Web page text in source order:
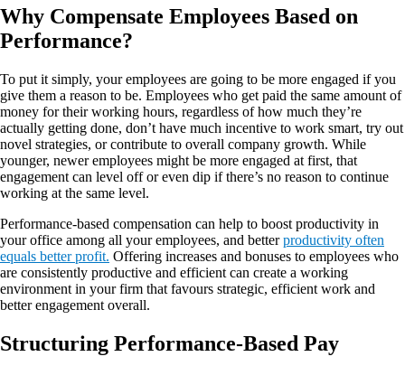
Why Compensate Employees Based on
Performance?
To put it simply, your employees are going to be more engaged if you
give them a reason to be. Employees who get paid the same amount of
money for their working hours, regardless of how much they’re
actually getting done, don’t have much incentive to work smart, try out
novel strategies, or contribute to overall company growth. While
younger, newer employees might be more engaged at first, that
engagement can level off or even dip if there’s no reason to continue
working at the same level.
Performance-based compensation can help to boost productivity in
your office among all your employees, and betterproductivity often
equals better profit. Offering increases and bonuses to employees who
are consistently productive and efficient can create a working
environment in your firm that favours strategic, efficient work and
better engagement overall.
Structuring Performance-Based Pay